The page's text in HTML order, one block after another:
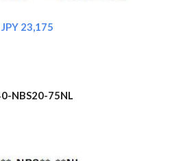
JPY 23,175
NBS20-75NL